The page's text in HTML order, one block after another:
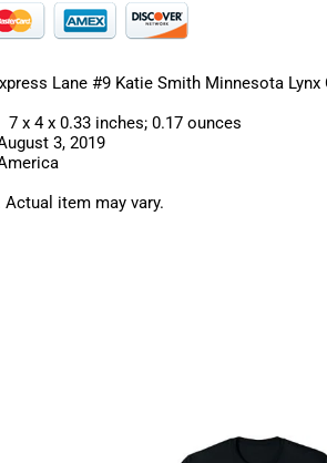
Lane #9 Katie Smith Minnesota Lynx
Dimensions ‏ : ‎ 7 x 4 x 0.33 inches; 0.17 ounces
Available ‏ : ‎ August 3, 2019
item may vary.